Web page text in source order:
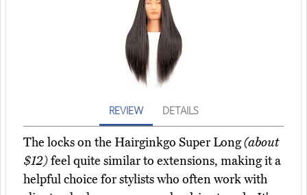
REVIEW DETAILS
The locks on the Hairginkgo Super Long(about
$12)feel quite similar to extensions, making it a
helpful choice for stylists who often work with